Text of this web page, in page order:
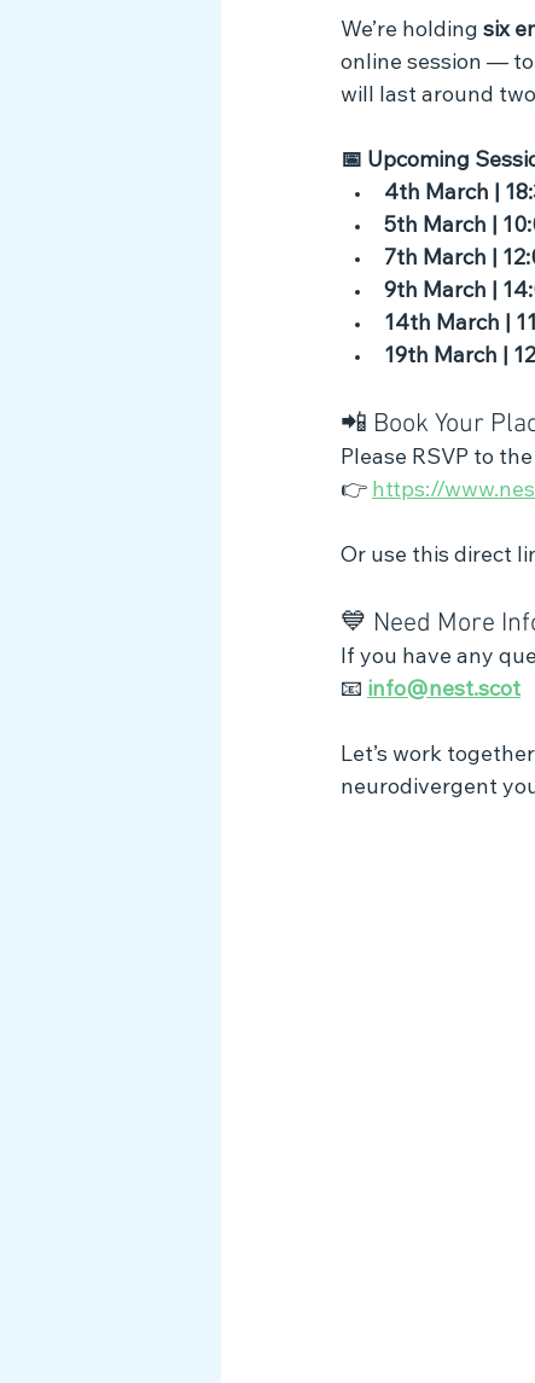
We’re holding six
online session — to
will last around
📅 Upcoming
4th March |
5th March |
7th March |
9th March |
14th March |
19th March |
📲 Book Your
Please RSVP to
👉 https://
Or use this direct
💙 Need More
If you have any
📧 info@nest.scot
Let’s work
neurodivergent